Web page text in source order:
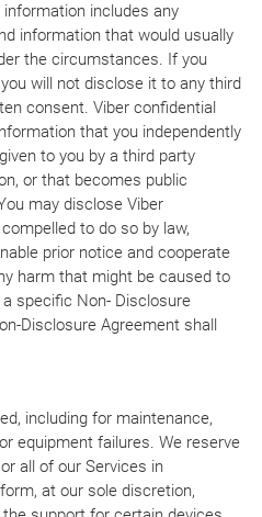
includes any
information that would usually
the circumstances. If you
will not disclose it to any third
consent. Viber confidential
that you independently
to you by a third party
or that becomes public
may disclose Viber
to do so by law,
prior notice and cooperate
harm that might be caused to
specific Non- Disclosure
Disclosure Agreement shall
including for maintenance,
equipment failures. We reserve
all of our Services in
at our sole discretion,